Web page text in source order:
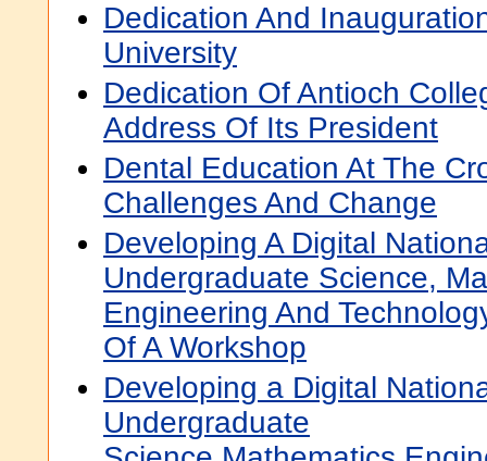
Dedication And
University
Dedication Of Antioch
Address Of Its President
Dental Education At The
Challenges And Change
Developing A Digital
Undergraduate Science,
Engineering And
Of A Workshop
Developing a Digital
Undergraduate